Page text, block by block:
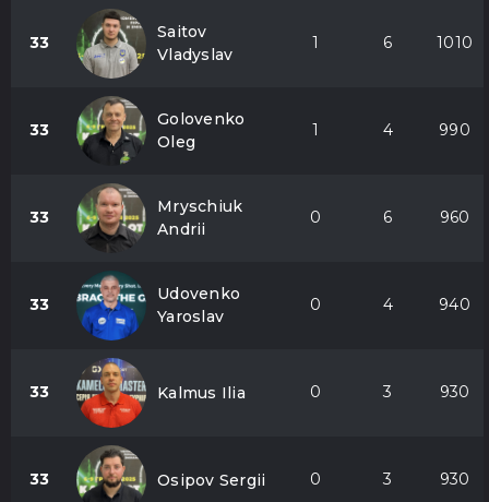
33
Saitov
Vladyslav
1 6 1010
33
Golovenko
Oleg
1 4 990
33
Mryschiuk
Andrii
0 6 960
33
Udovenko
Yaroslav
0 4 940
33 Kalmus Ilia 0 3 930
33 Osipov Sergii 0 3 930